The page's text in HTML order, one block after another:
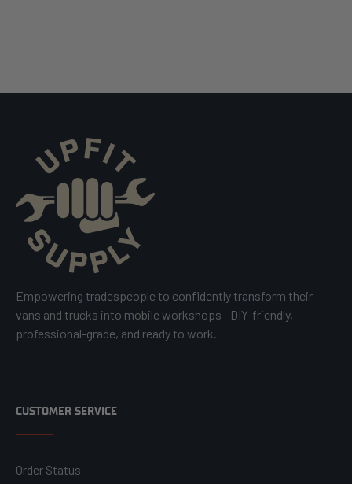
Empowering tradespeople to confidently transform their
vans and trucks into mobile workshops—DIY-friendly,
professional-grade, and ready to work.
CUSTOMER SERVICE
Order Status